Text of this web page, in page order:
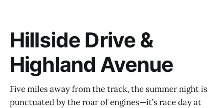
Hillside Drive &
Highland Avenue
Five miles away from the track, the summer night is
punctuated by the roar of engines—it’s race day at